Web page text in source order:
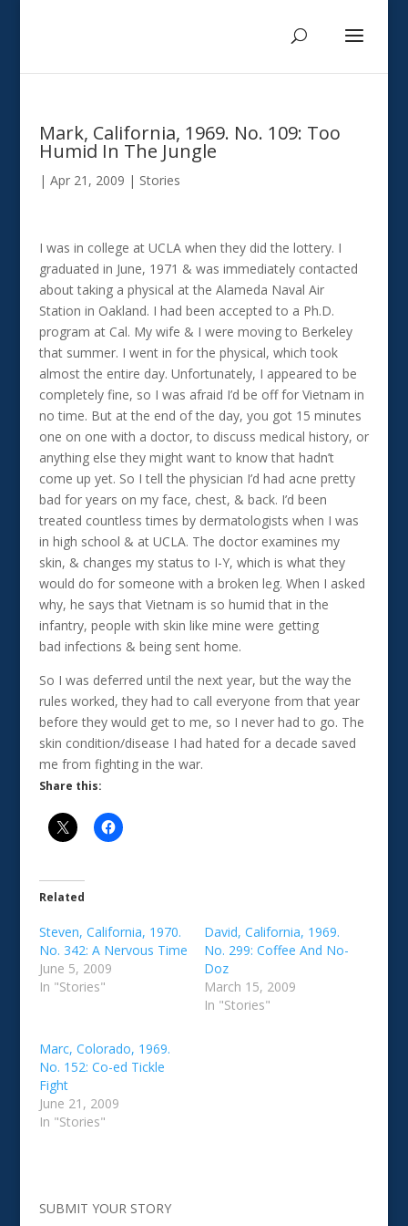
Mark, California, 1969. No. 109: Too
Humid In The Jungle
| Apr 21, 2009 | Stories
I was in college at UCLA when they did the lottery. I
graduated in June, 1971 & was immediately contacted
about taking a physical at the Alameda Naval Air
Station in Oakland. I had been accepted to a Ph.D.
program at Cal. My wife & I were moving to Berkeley
that summer. I went in for the physical, which took
almost the entire day. Unfortunately, I appeared to be
completely fine, so I was afraid I’d be off for Vietnam in
no time. But at the end of the day, you got 15 minutes
one on one with a doctor, to discuss medical history, or
anything else they might want to know that hadn’t
come up yet. So I tell the physician I’d had acne pretty
bad for years on my face, chest, & back. I’d been
treated countless times by dermatologists when I was
in high school & at UCLA. The doctor examines my
skin, & changes my status to I-Y, which is what they
would do for someone with a broken leg. When I asked
why, he says that Vietnam is so humid that in the
infantry, people with skin like mine were getting
bad infections & being sent home.
So I was deferred until the next year, but the way the
rules worked, they had to call everyone from that year
before they would get to me, so I never had to go. The
skin condition/disease I had hated for a decade saved
me from fighting in the war.
Share this:
Related
Steven, California, 1970.
No. 342: A Nervous Time
June 5, 2009
In "Stories"
David, California, 1969.
No. 299: Coffee And No-
Doz
March 15, 2009
In "Stories"
Marc, Colorado, 1969.
No. 152: Co-ed Tickle
Fight
June 21, 2009
In "Stories"
SUBMIT YOUR STORY